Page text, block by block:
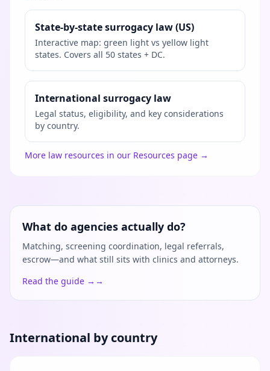
State-by-state surrogacy law (US)
Interactive map: green light vs yellow light
states. Covers all 50 states + DC.
International surrogacy law
Legal status, eligibility, and key considerations
by country.
More law resources in our Resources page →
What do agencies actually do?
Matching, screening coordination, legal referrals,
escrow—and what still sits with clinics and attorneys.
Read the guide → →
International by country